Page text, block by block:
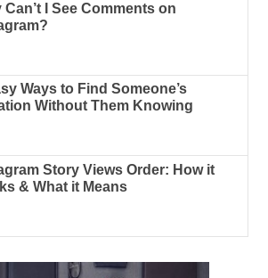
Can’t I See Comments on
Ways to Find Someone’s
Without Them Knowing
Story Views Order: How it
& What it Means